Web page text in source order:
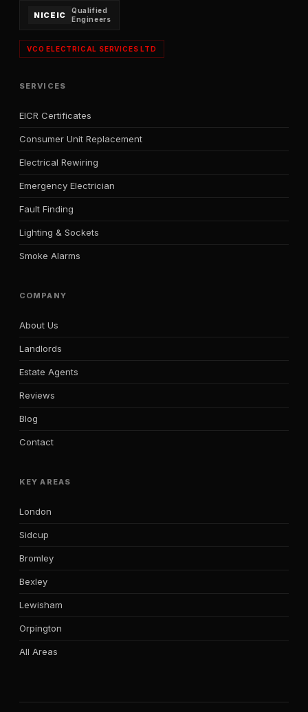
NICEIC
Qualified
Engineers
VCO ELECTRICAL SERVICES LTD
SERVICES
EICR Certificates
Consumer Unit Replacement
Electrical Rewiring
Emergency Electrician
Fault Finding
Lighting & Sockets
Smoke Alarms
COMPANY
About Us
Landlords
Estate Agents
Reviews
Blog
Contact
KEY AREAS
London
Sidcup
Bromley
Bexley
Lewisham
Orpington
All Areas